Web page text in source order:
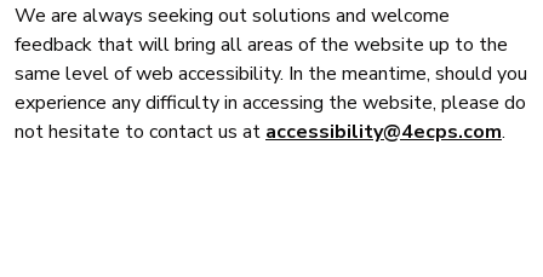
We are always seeking out solutions and welcome
feedback that will bring all areas of the website up to the
same level of web accessibility. In the meantime, should you
experience any difficulty in accessing the website, please do
not hesitate to contact us at accessibility@4ecps.com.